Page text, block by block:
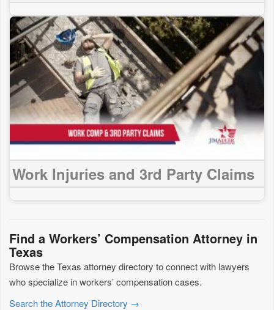
Work Injuries and 3rd Party Claims
Find a Workers’ Compensation Attorney in
Texas
Browse the Texas attorney directory to connect with lawyers
who specialize in workers’ compensation cases.
Search the Attorney Directory →